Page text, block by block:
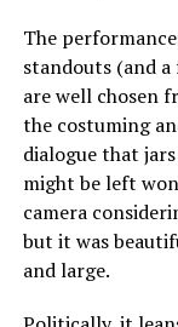
The
standouts (and
are well chosen
the costuming
dialogue that
might be left
camera
but it was
and large.